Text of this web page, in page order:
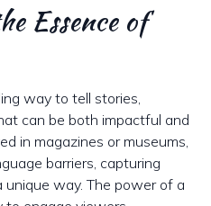
Essence of
way to tell stories,
can be both impactful and
in magazines or museums,
barriers, capturing
way. The power of a